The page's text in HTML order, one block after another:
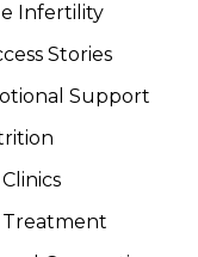
Infertility
Stories
Support
Treatment